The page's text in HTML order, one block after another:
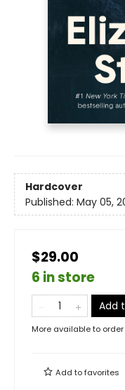
Hardcover
Published: May 05,
$29.00
6 in store
Add
More available to order
Add tofavorites